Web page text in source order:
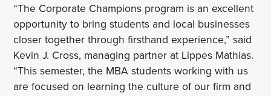
“The Corporate Champions program is an excellent
opportunity to bring students and local businesses
closer together through firsthand experience,” said
Kevin J. Cross, managing partner at Lippes Mathias.
“This semester, the MBA students working with us
are focused on learning the culture of our firm and